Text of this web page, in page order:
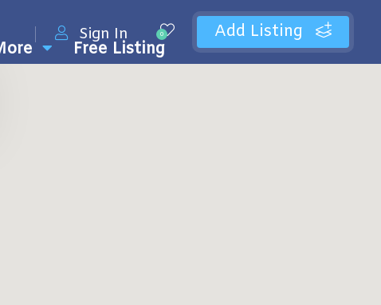
Add Listing
0
Sign In
Free Listing